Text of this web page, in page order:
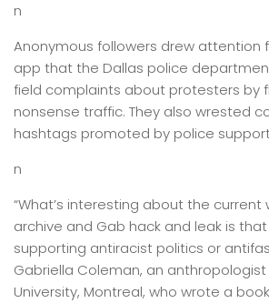
n
Anonymous followers drew attention
app that the Dallas police
field complaints about protesters by
nonsense traffic. They also wrested
hashtags promoted by police
n
“What’s interesting about the current
archive and Gab hack and leak is
supporting antiracist politics or
Gabriella Coleman, an anthropologist
University, Montreal, who wrote a